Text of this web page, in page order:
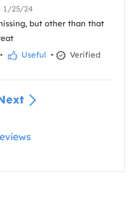
1/25/24
but other than that
• Useful •
Verified